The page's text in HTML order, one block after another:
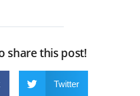
share this post!
Twitter